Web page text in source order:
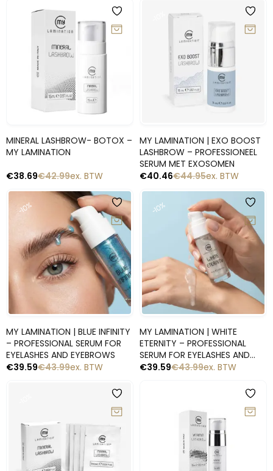
-10%
MINERAL LASHBROW- BOTOX –
MY LAMINATION
€42.99
€38.69 ex. BTW
Snelle blik
MY LAMINATION | EXO BOOST
LASHBROW – PROFESSIONEEL
SERUM MET EXOSOMEN
€44.95
€40.46 ex. BTW
-10%
Snelle blik
MY LAMINATION | BLUE INFINITY
– PROFESSIONAL SERUM FOR
EYELASHES AND EYEBROWS
€43.99
€39.59 ex. BTW
-10%
Snelle blik
MY LAMINATION | WHITE
ETERNITY – PROFESSIONAL
SERUM FOR EYELASHES AND
EYEBROWS
€43.99
€39.59 ex. BTW